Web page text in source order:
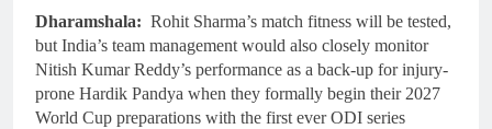
Dharamshala: Rohit Sharma’s match fitness will be tested,
but India’s team management would also closely monitor
Nitish Kumar Reddy’s performance as a back-up for injury-
prone Hardik Pandya when they formally begin their 2027
World Cup preparations with the first ever ODI series